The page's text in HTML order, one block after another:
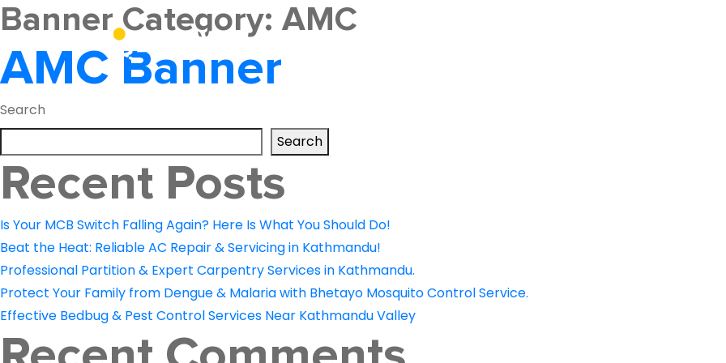
Banner Category: AMC
AMC Banner
Search
Search
Recent Posts
Is Your MCB Switch Falling Again? Here Is What You Should Do!
Beat the Heat: Reliable AC Repair & Servicing in Kathmandu!
Professional Partition & Expert Carpentry Services in Kathmandu.
Protect Your Family from Dengue & Malaria with Bhetayo Mosquito Control Service.
Effective Bedbug & Pest Control Services Near Kathmandu Valley